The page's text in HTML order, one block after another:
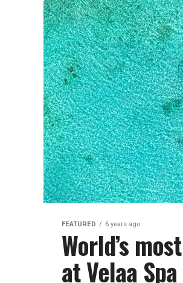
FEATURED 6 years ago
World’s
at Velaa Spa